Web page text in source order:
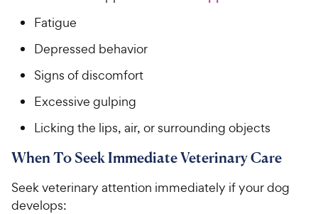
Fatigue
Depressed behavior
Signs of discomfort
Excessive gulping
Licking the lips, air, or surrounding objects
When To Seek Immediate Veterinary Care
Seek veterinary attention immediately if your dog
develops: